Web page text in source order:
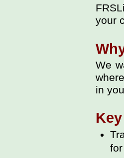
your
We
in